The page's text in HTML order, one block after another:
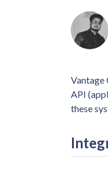
Vantage
API
these